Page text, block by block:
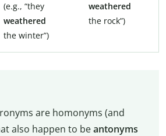
(e.g., “they
weathered
the winter”)
weathered
the rock”)
are homonyms (and
also happen to beantonyms